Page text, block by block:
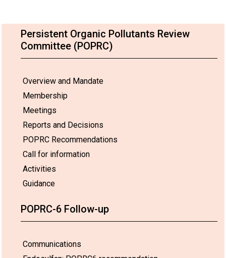
Persistent Organic Pollutants Review
Committee (POPRC)
Overview and Mandate
Membership
Meetings
Reports and Decisions
POPRC Recommendations
Call for information
Activities
Guidance
POPRC-6 Follow-up
Communications